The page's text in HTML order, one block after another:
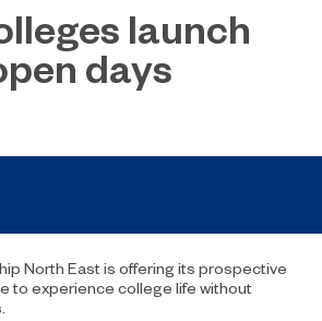
launch
days
North East is offering its prospective
to experience college life without